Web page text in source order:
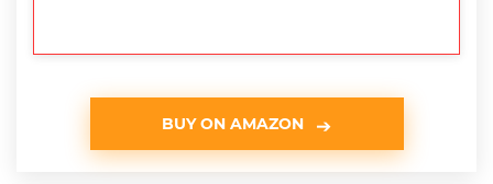
BUY ON AMAZON